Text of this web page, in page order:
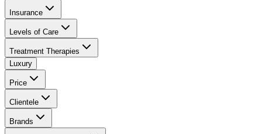
Insurance
Levels of Care
Treatment Therapies
Luxury
Price
Clientele
Brands